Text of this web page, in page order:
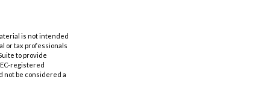
is not intended
or tax professionals
to provide
registered
not be considered a